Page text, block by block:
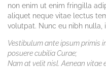
non enim ut enim fringilla
aliquet neque vitae lectus
volutpat. Nunc eu nibh nulla,
Vestibulum ante ipsum primis
posuere cubilia Curae;
Nam at velit nisl. Aenean vitae